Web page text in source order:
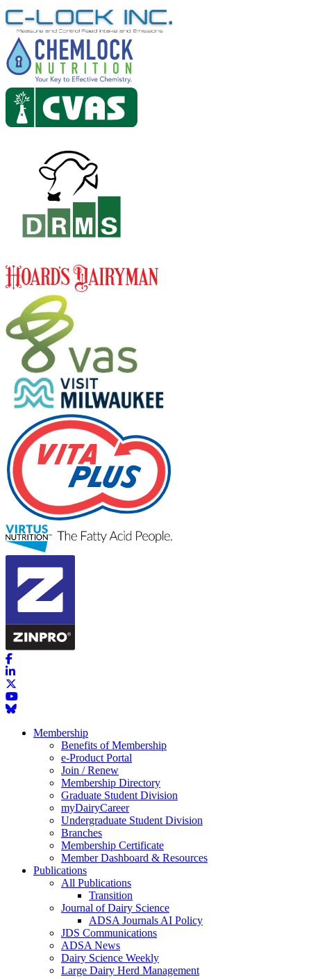
Membership
Benefits of Membership
e-Product Portal
Join / Renew
Membership Directory
Graduate Student Division
myDairyCareer
Undergraduate Student Division
Branches
Membership Certificate
Member Dashboard & Resources
Publications
All Publications
Transition
Journal of Dairy Science
ADSA Journals AI Policy
JDS Communications
ADSA News
Dairy Science Weekly
Large Dairy Herd Management